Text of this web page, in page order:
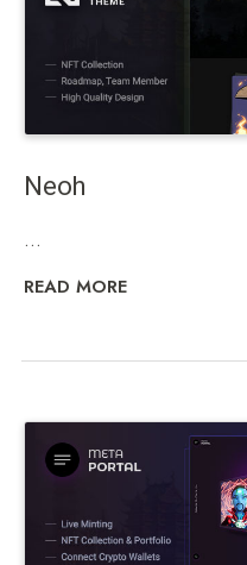
Neoh
...
READ MORE